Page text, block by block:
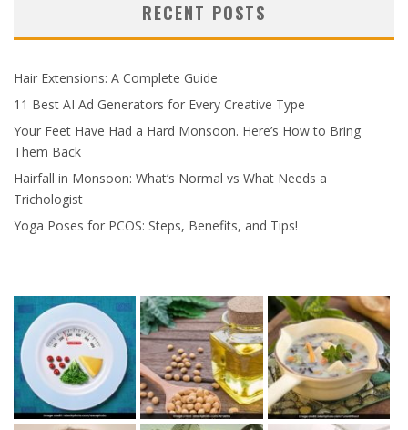
RECENT POSTS
Hair Extensions: A Complete Guide
11 Best AI Ad Generators for Every Creative Type
Your Feet Have Had a Hard Monsoon. Here’s How to Bring
Them Back
Hairfall in Monsoon: What’s Normal vs What Needs a
Trichologist
Yoga Poses for PCOS: Steps, Benefits, and Tips!